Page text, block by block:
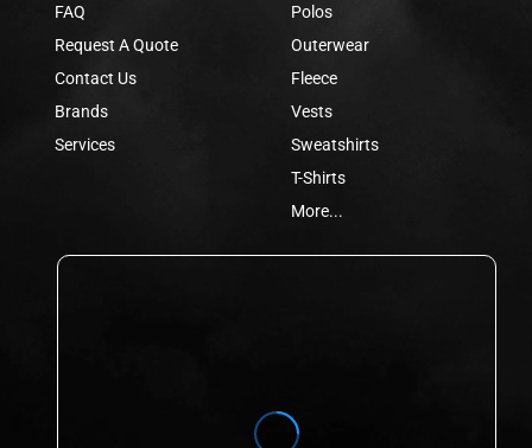
FAQ
Request A Quote
Contact Us
Brands
Services
Polos
Outerwear
Fleece
Vests
Sweatshirts
T-Shirts
More...